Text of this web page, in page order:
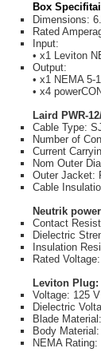
Box
Dimensions:
Rated
Input:
• x1 Leviton
Output:
• x1 NEMA 5-
• x4
Laird PWR-
Cable Type:
Number of
Current
Nom Outer
Outer Jacket:
Cable
Neutrik
Contact
Dielectric
Insulation
Rated
Leviton Plug:
Voltage: 125
Dielectric
Blade
Body
NEMA Rating: